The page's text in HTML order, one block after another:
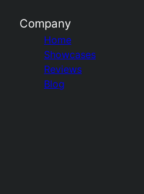
Company
Home
Showcases
Reviews
Blog